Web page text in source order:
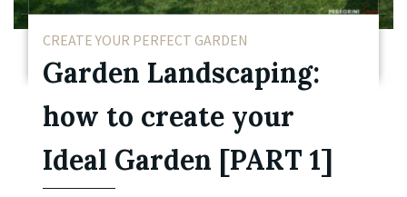
CREATE YOUR PERFECT GARDEN
Garden Landscaping:
how to create your
Ideal Garden [PART 1]